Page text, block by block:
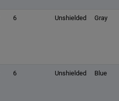
6 Unshielded Gray
6 Unshielded Blue